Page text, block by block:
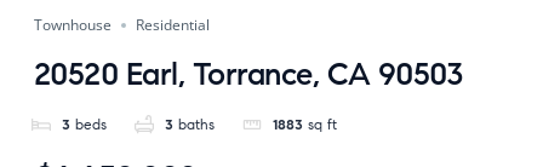
Townhouse Residential
20520 Earl, Torrance, CA 90503
3 beds 3 baths 1883 sq ft